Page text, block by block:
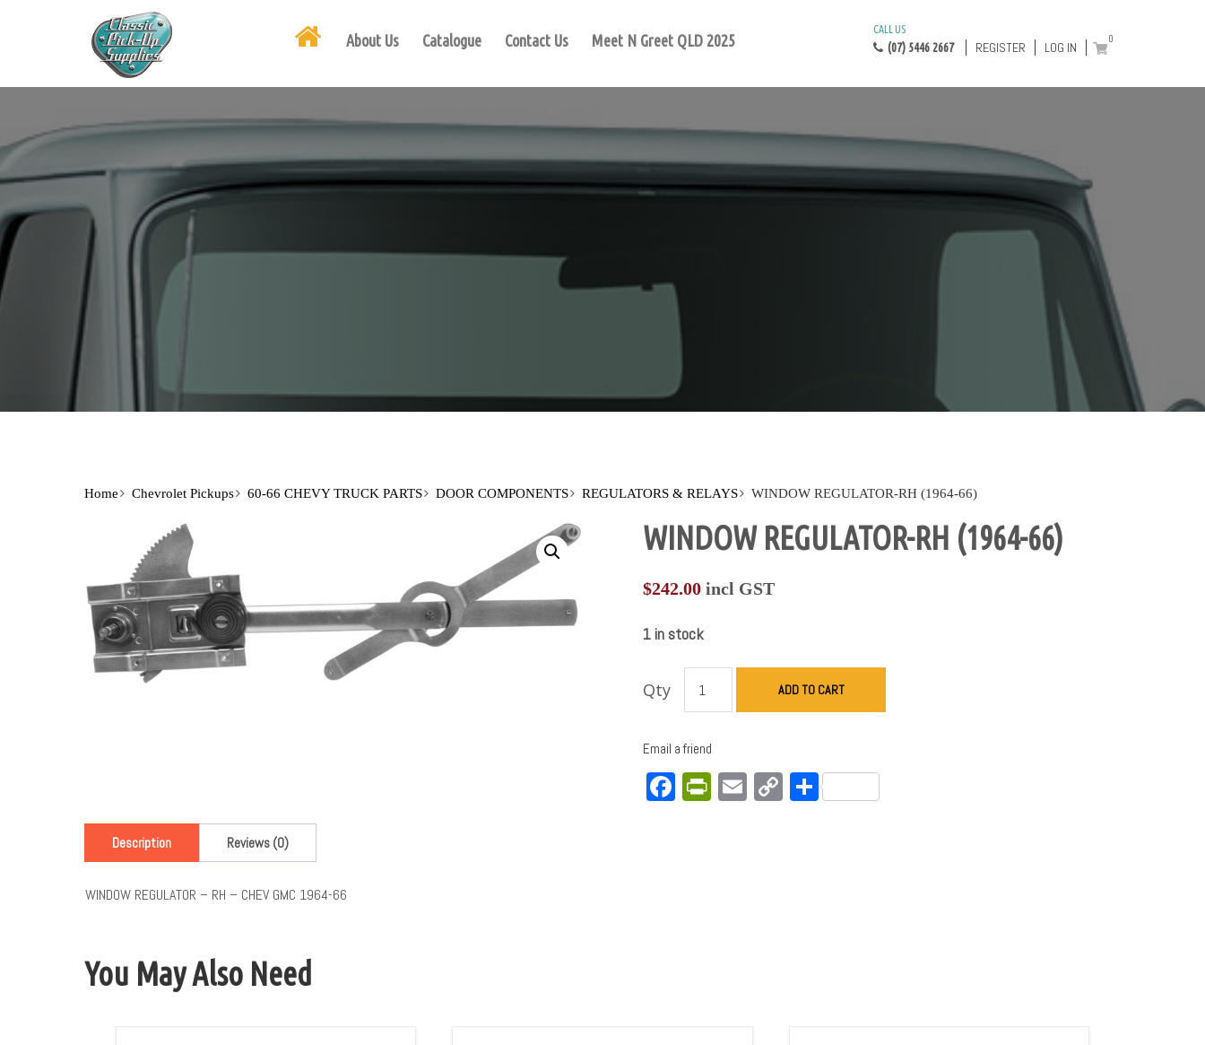
About Us Catalogue Contact Us Meet N Greet QLD 2025
CALL US
(07) 5446 2667 REGISTER LOG IN
0
Home Chevrolet Pickups 60-66 CHEVY TRUCK PARTS DOOR COMPONENTS REGULATORS & RELAYS WINDOW REGULATOR-RH (1964-66)
WINDOW REGULATOR-RH (1964-66)
$242.00incl GST
1 in stock
Qty ADD TO CART
Email a friend
Facebook
PrintFriendly
Email
CopyShare
Description Reviews (0)
WINDOW REGULATOR – RH – CHEV GMC 1964-66
You May Also Need